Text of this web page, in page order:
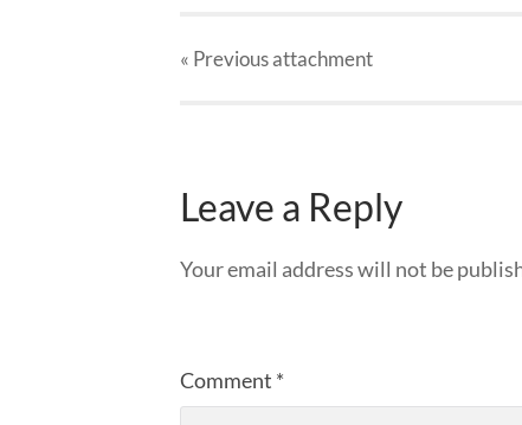
« Previousattachment
Leave a Reply
Your email address will not be
Comment *